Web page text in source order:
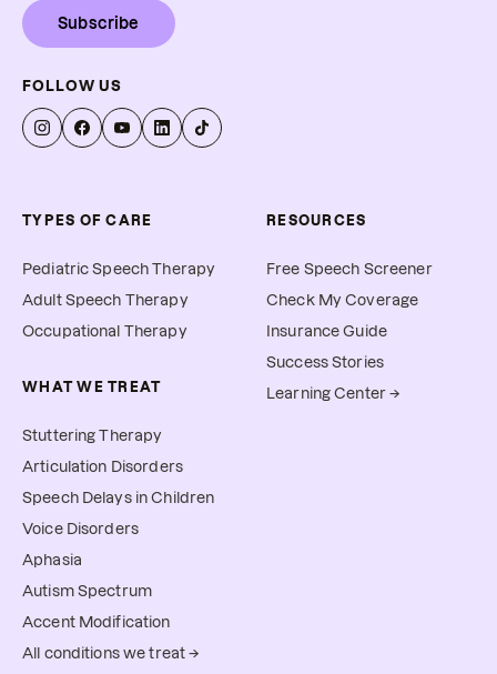
Subscribe
FOLLOW US
TYPES OF CARE
Pediatric Speech Therapy
Adult Speech Therapy
Occupational Therapy
WHAT WE TREAT
Stuttering Therapy
Articulation Disorders
Speech Delays in Children
Voice Disorders
Aphasia
Autism Spectrum
Accent Modification
All conditions we treat →
RESOURCES
Free Speech Screener
Check My Coverage
Insurance Guide
Success Stories
Learning Center →